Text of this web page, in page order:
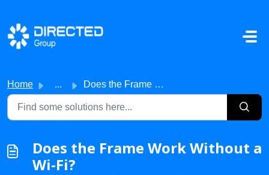
Skip to main content
Home ... Does the Frame Work Without a Wi-Fi?
Does the Frame Work Without a
Wi-Fi?